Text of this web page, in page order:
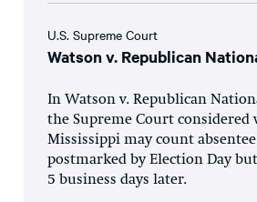
U.S. Supreme Court
Watson v. Republican
In Watson v. Republican
the Supreme Court considered
Mississippi may count
postmarked by Election Day
5 business days later.